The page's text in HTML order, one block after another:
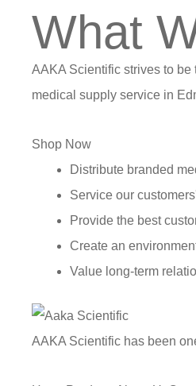
What
AAKA Scientific strives to
medical supply service in
Shop Now
Distribute branded
Service our
Provide the best
Create an
Value long-term
AAKA Scientific has been